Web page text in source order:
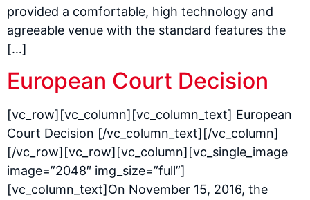
provided a comfortable, high technology and
agreeable venue with the standard features the
[…]
European Court Decision
[vc_row][vc_column][vc_column_text] European
Court Decision [/vc_column_text][/vc_column]
[/vc_row][vc_row][vc_column][vc_single_image
image=”2048″ img_size=”full”]
[vc_column_text]On November 15, 2016, the